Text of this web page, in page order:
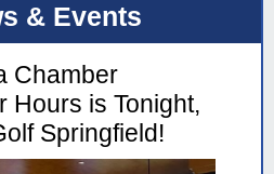
& Events
Chamber
Hours is Tonight,
Springfield!